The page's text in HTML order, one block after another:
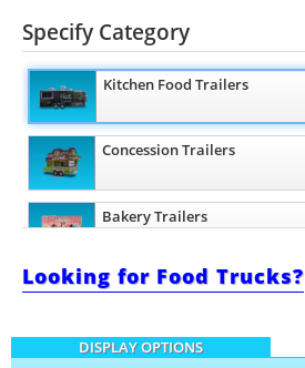
Specify Category
Kitchen Food Trailers
Concession Trailers
Bakery Trailers
Barbecue Food Trailers
Catering Trailers
Looking for Food Trucks?
DISPLAY OPTIONS